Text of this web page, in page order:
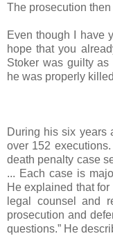
The prosecution
Even though I have
hope that you
Stoker was guilty
he was properly
During his six years
over 152
death penalty case
... Each case is
He explained that
legal counsel and
prosecution and
questions.” He